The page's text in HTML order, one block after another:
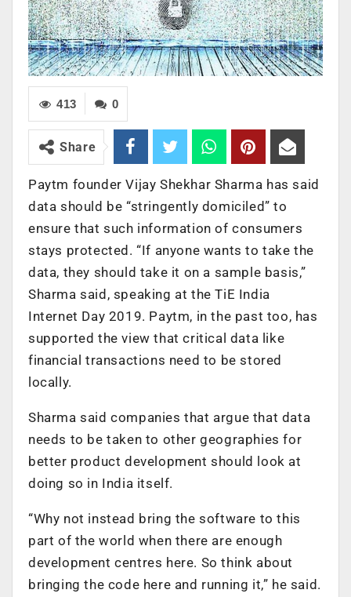
0
413
Share
Paytm founder Vijay Shekhar Sharma has said
data should be “stringently domiciled” to
ensure that such information of consumers
stays protected. “If anyone wants to take the
data, they should take it on a sample basis,”
Sharma said, speaking at the TiE India
Internet Day 2019. Paytm, in the past too, has
supported the view that critical data like
financial transactions need to be stored
locally.
Sharma said companies that argue that data
needs to be taken to other geographies for
better product development should look at
doing so in India itself.
“Why not instead bring the software to this
part of the world when there are enough
development centres here. So think about
bringing the code here and running it,” he said.